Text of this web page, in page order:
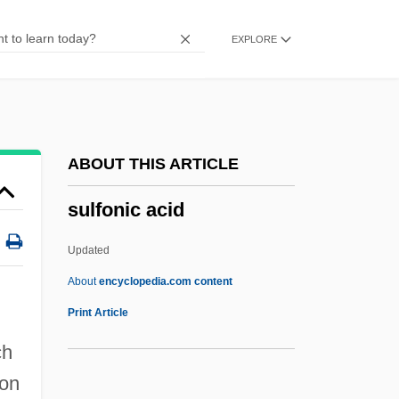
EXPLORE
ABOUT THIS ARTICLE
sulfonic acid
Updated
Aboutencyclopedia.com content
Print Article
Šulek, Stjepan
Suleiman, Michel
Suleiman, Elia (1960–)
Sulci